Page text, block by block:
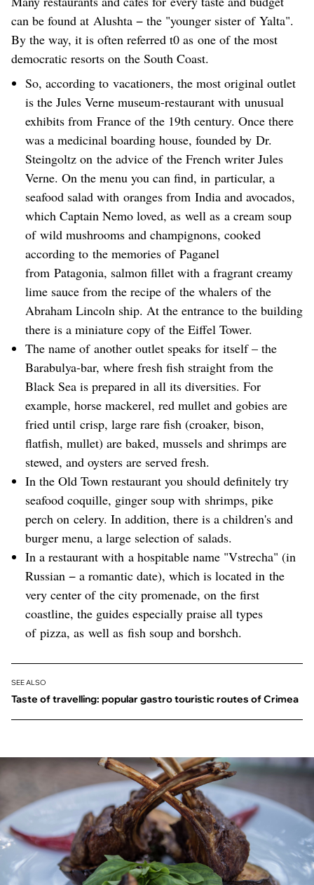
can be found at Alushta − the "younger sister of Yalta".
By the way, it is often referred t0 as one of the most
democratic resorts on the South Coast.
So, according to vacationers, the most original outlet
is the Jules Verne museum-restaurant with unusual
exhibits from France of the 19th century. Once there
was a medicinal boarding house, founded by Dr.
Steingoltz on the advice of the French writer Jules
Verne. On the menu you can find, in particular, a
seafood salad with oranges from India and avocados,
which Captain Nemo loved, as well as a cream soup
of wild mushrooms and champignons, cooked
according to the memories of Paganel
from Patagonia, salmon fillet with a fragrant creamy
lime sauce from the recipe of the whalers of the
Abraham Lincoln ship. At the entrance to the building
there is a miniature copy of the Eiffel Tower.
The name of another outlet speaks for itself – the
Barabulya-bar, where fresh fish straight from the
Black Sea is prepared in all its diversities. For
example, horse mackerel, red mullet and gobies are
fried until crisp, large rare fish (croaker, bison,
flatfish, mullet) are baked, mussels and shrimps are
stewed, and oysters are served fresh.
In the Old Town restaurant you should definitely try
seafood coquille, ginger soup with shrimps, pike
perch on celery. In addition, there is a children's and
burger menu, a large selection of salads.
In a restaurant with a hospitable name "Vstrecha" (in
Russian − a romantic date), which is located in the
very center of the city promenade, on the first
coastline, the guides especially praise all types
of pizza, as well as fish soup and borshch.
SEE ALSO
Taste of travelling: popular gastro touristic routes of Crimea